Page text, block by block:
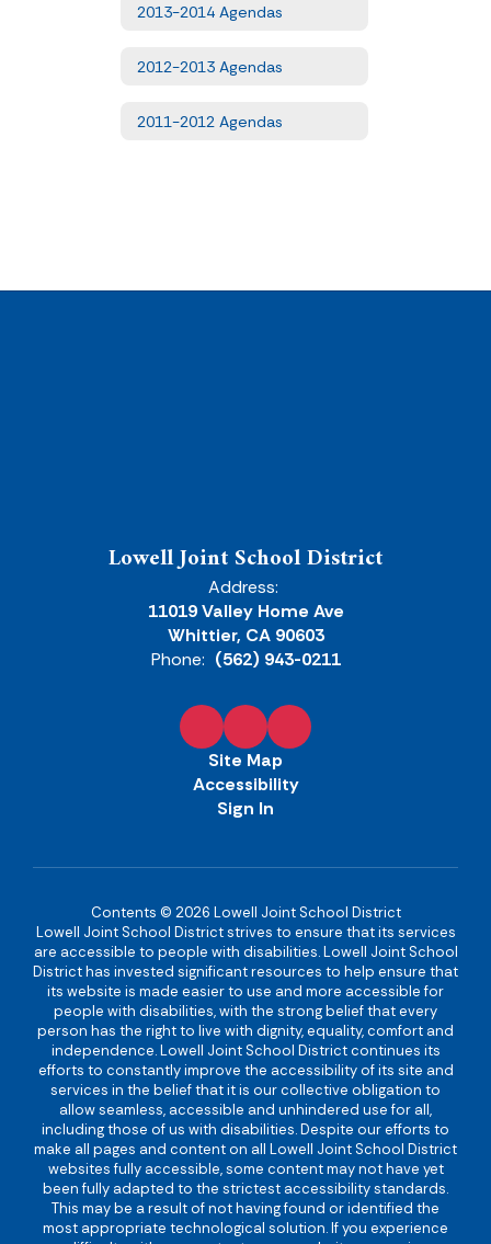
2013-2014 Agendas
2012-2013 Agendas
2011-2012 Agendas
Lowell Joint School District
Address:
11019 Valley Home Ave
Whittier, CA 90603
Phone: (562) 943-0211
Site Map
Accessibility
Sign In
Contents © 2026 Lowell Joint School District
Lowell Joint School District strives to ensure that its services
are accessible to people with disabilities. Lowell Joint School
District has invested significant resources to help ensure that
its website is made easier to use and more accessible for
people with disabilities, with the strong belief that every
person has the right to live with dignity, equality, comfort and
independence. Lowell Joint School District continues its
efforts to constantly improve the accessibility of its site and
services in the belief that it is our collective obligation to
allow seamless, accessible and unhindered use for all,
including those of us with disabilities. Despite our efforts to
make all pages and content on all Lowell Joint School District
websites fully accessible, some content may not have yet
been fully adapted to the strictest accessibility standards.
This may be a result of not having found or identified the
most appropriate technological solution. If you experience